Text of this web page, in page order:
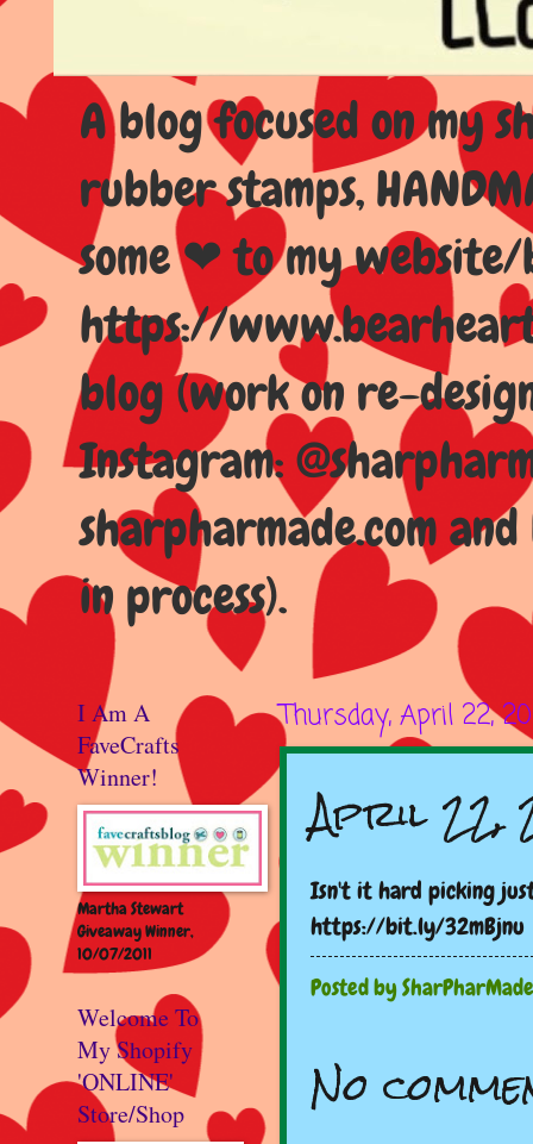
A blog focused on my
rubber stamps,
some ❤ to my
https://
blog (work on re-
Instagram:
sharpharmade.com
in process).
Thursday, April 22,
April 22,
Isn't it hard picking
https://bit.ly/32mBjnu
Posted bySharPharMade
No
I Am A
FaveCrafts
Winner!
Martha Stewart
Giveaway Winner,
10/07/2011
Welcome To
My Shopify
'ONLINE'
Store/Shop